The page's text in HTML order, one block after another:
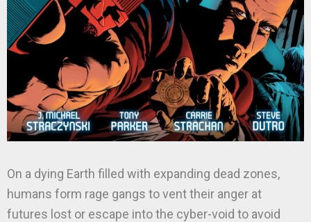
On a dying Earth filled with expanding dead zones,
humans form rage gangs to vent their anger at
futures lost or escape into the cyber-void to avoid